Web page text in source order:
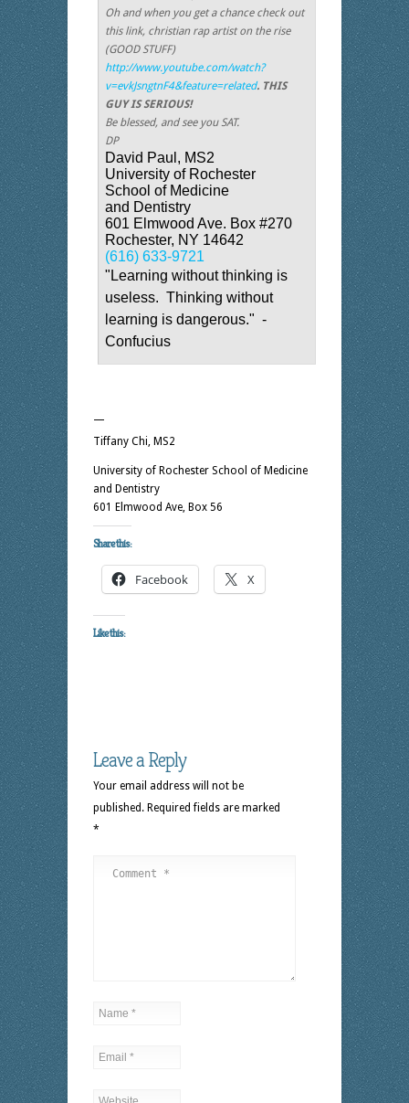
Oh and when you get a chance check out
this link, christian rap artist on the rise
(GOOD STUFF)
http://www.youtube.com/watch?
v=evkJsngtnF4&feature=related. THIS
GUY IS SERIOUS!
Be blessed, and see you SAT.
DP
David Paul, MS2
University of Rochester
School of Medicine
and Dentistry
601 Elmwood Ave. Box #270
Rochester, NY 14642
(616) 633-9721
"Learning without thinking is
useless. Thinking without
learning is dangerous." -
Confucius
—
Tiffany Chi, MS2
University of Rochester School of Medicine
and Dentistry
601 Elmwood Ave, Box 56
Share this:
Facebook X
Like this:
Leave a Reply
Your email address will not be
published. Required fields are marked
*